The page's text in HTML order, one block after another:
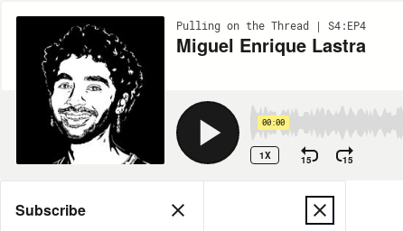
Pulling on the Thread | S4:EP4
Miguel Enrique Lastra
00:00
1X 15 15
Share
Subscribe